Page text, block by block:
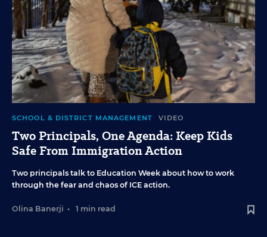
SCHOOL & DISTRICT MANAGEMENT VIDEO
Two Principals, One Agenda: Keep Kids
Safe From Immigration Action
Two principals talk to Education Week about how to work
through the fear and chaos of ICE action.
Olina Banerji • 1 min read